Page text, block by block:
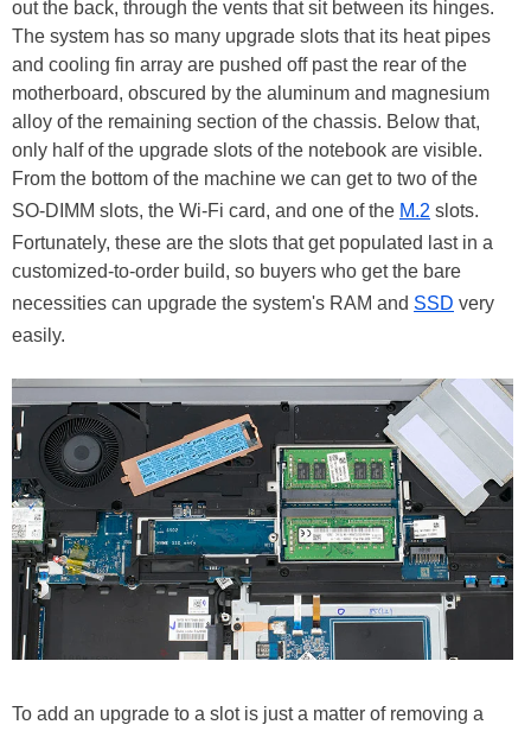
out the back, through the vents that sit between its hinges.
The system has so many upgrade slots that its heat pipes
and cooling fin array are pushed off past the rear of the
motherboard, obscured by the aluminum and magnesium
alloy of the remaining section of the chassis. Below that,
only half of the upgrade slots of the notebook are visible.
From the bottom of the machine we can get to two of the
SO-DIMM slots, the Wi-Fi card, and one of the M.2 slots.
Fortunately, these are the slots that get populated last in a
customized-to-order build, so buyers who get the bare
necessities can upgrade the system's RAM and SSD very
easily.
To add an upgrade to a slot is just a matter of removing a